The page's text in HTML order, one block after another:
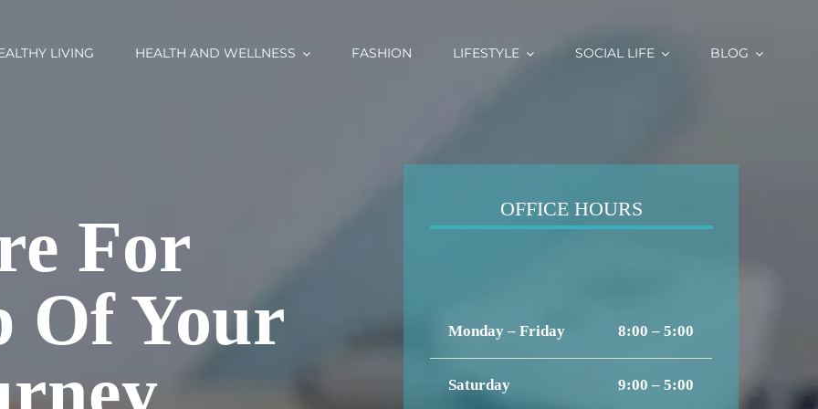
LIVING HEALTH AND WELLNESS FASHION LIFESTYLE SOCIAL LIFE BLOG
For
Of Your
OFFICE HOURS
Monday – Friday 8:00 – 5:00
Saturday 9:00 – 5:00